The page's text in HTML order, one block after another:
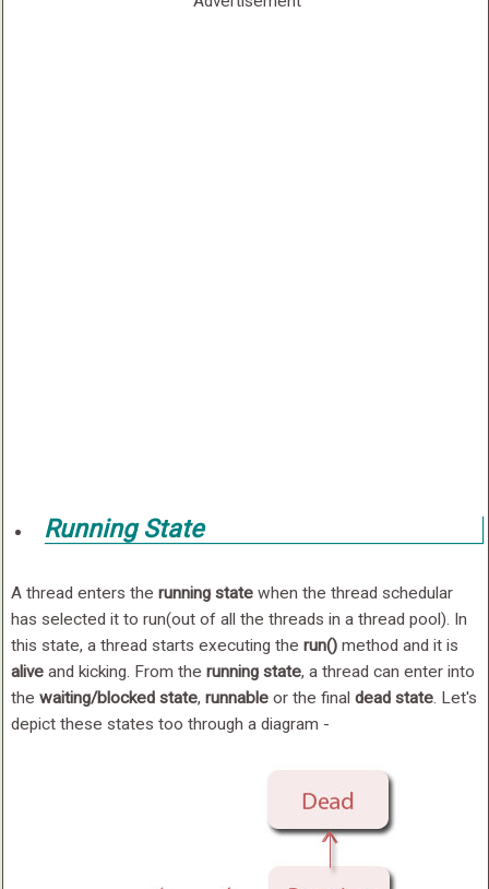
Running State
A thread enters the running statewhen the thread schedular
has selected it to run(out of all the threads in a thread pool). In
this state, a thread starts executing the run()method and it is
aliveand kicking. From the running state, a thread can enter into
the waiting/blocked state, runnableor the final dead state. Let's
depict these states too through a diagram -